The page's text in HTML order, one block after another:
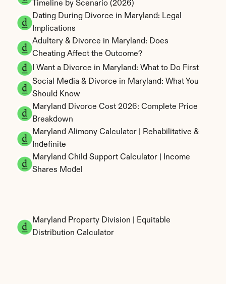
Timeline by Scenario (2026)
Dating During Divorce in Maryland: Legal
Implications
Adultery & Divorce in Maryland: Does
Cheating Affect the Outcome?
I Want a Divorce in Maryland: What to Do First
Social Media & Divorce in Maryland: What You
Should Know
Maryland Divorce Cost 2026: Complete Price
Breakdown
Maryland Alimony Calculator | Rehabilitative &
Indefinite
Maryland Child Support Calculator | Income
Shares Model
Maryland Property Division | Equitable
Distribution Calculator